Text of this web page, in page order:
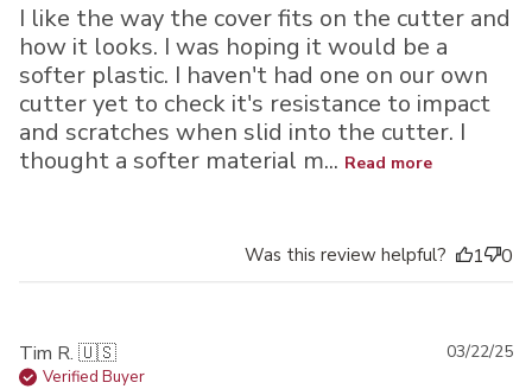
I like the way the cover fits on the cutter and
how it looks. I was hoping it would be a
softer plastic. I haven't had one on our own
cutter yet to check it's resistance to impact
and scratches when slid into the cutter. I
thought a softer material m... Read more
Was this review helpful? 1 0
Tim R. 🇺🇸
Verified Buyer
03/22/25